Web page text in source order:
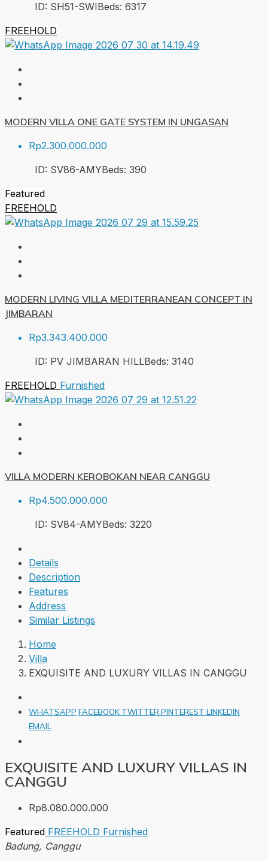
ID: SH51-SWIBeds: 6317
FREEHOLD
MODERN VILLA ONE GATE SYSTEM IN UNGASAN
Rp2.300.000.000
ID: SV86-AMYBeds: 390
Featured
FREEHOLD
MODERN LIVING VILLA MEDITERRANEAN CONCEPT IN
JIMBARAN
Rp3.343.400.000
ID: PV JIMBARAN HILLBeds: 3140
FREEHOLD Furnished
VILLA MODERN KEROBOKAN NEAR CANGGU
Rp4.500.000.000
ID: SV84-AMYBeds: 3220
Details
Description
Features
Address
Similar Listings
Home
Villa
EXQUISITE AND LUXURY VILLAS IN CANGGU
WHATSAPP FACEBOOK TWITTER PINTEREST LINKEDIN
EMAIL
EXQUISITE AND LUXURY VILLAS IN
CANGGU
Rp8.080.000.000
Featured FREEHOLD Furnished
Badung, Canggu